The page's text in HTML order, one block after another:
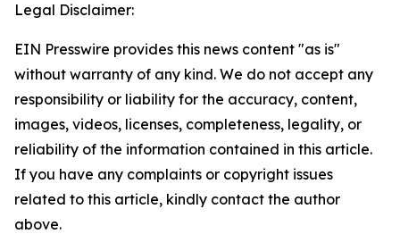
Legal Disclaimer:
EIN Presswire provides this news content "as is"
without warranty of any kind. We do not accept any
responsibility or liability for the accuracy, content,
images, videos, licenses, completeness, legality, or
reliability of the information contained in this article.
If you have any complaints or copyright issues
related to this article, kindly contact the author
above.